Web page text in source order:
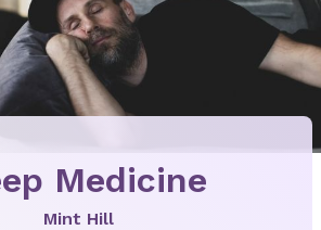
Medicine
Mint Hill